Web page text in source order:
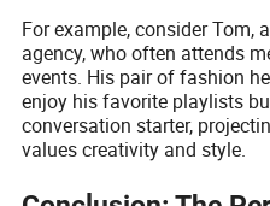
For example, consider Tom,
agency, who often attends
events. His pair of fashion
enjoy his favorite playlists
conversation starter,
values creativity and style.